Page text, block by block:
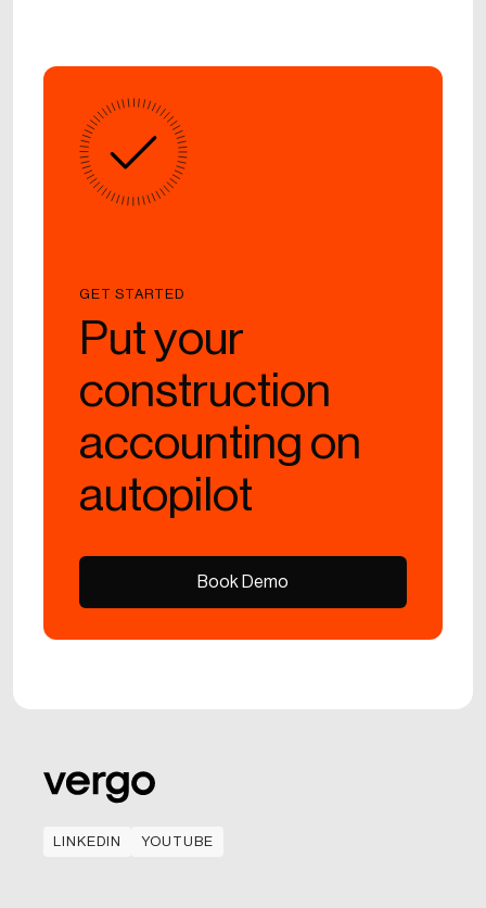
GET STARTED
Put your
construction
accounting on
autopilot
Book Demo
LINKEDIN
YOUTUBE